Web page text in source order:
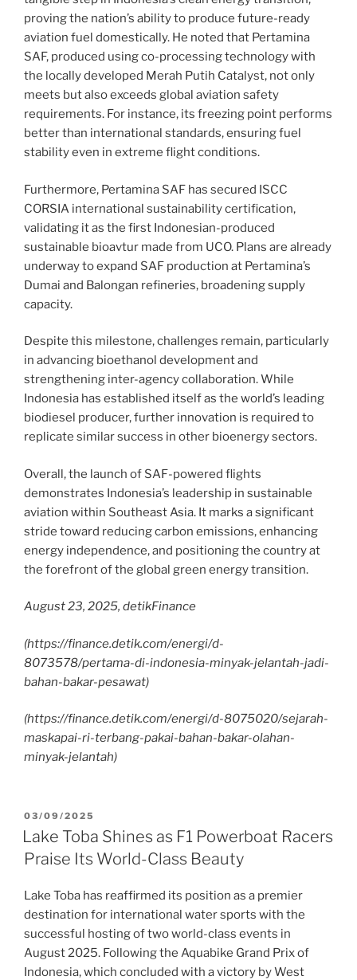
proving the nation’s ability to produce future-ready
aviation fuel domestically. He noted that Pertamina
SAF, produced using co-processing technology with
the locally developed Merah Putih Catalyst, not only
meets but also exceeds global aviation safety
requirements. For instance, its freezing point performs
better than international standards, ensuring fuel
stability even in extreme flight conditions.
Furthermore, Pertamina SAF has secured ISCC
CORSIA international sustainability certification,
validating it as the first Indonesian-produced
sustainable bioavtur made from UCO. Plans are already
underway to expand SAF production at Pertamina’s
Dumai and Balongan refineries, broadening supply
capacity.
Despite this milestone, challenges remain, particularly
in advancing bioethanol development and
strengthening inter-agency collaboration. While
Indonesia has established itself as the world’s leading
biodiesel producer, further innovation is required to
replicate similar success in other bioenergy sectors.
Overall, the launch of SAF-powered flights
demonstrates Indonesia’s leadership in sustainable
aviation within Southeast Asia. It marks a significant
stride toward reducing carbon emissions, enhancing
energy independence, and positioning the country at
the forefront of the global green energy transition.
August 23, 2025, detikFinance
(https://finance.detik.com/energi/d-
8073578/pertama-di-indonesia-minyak-jelantah-jadi-
bahan-bakar-pesawat)
(https://finance.detik.com/energi/d-8075020/sejarah-
maskapai-ri-terbang-pakai-bahan-bakar-olahan-
minyak-jelantah)
03/09/2025
Lake Toba Shines as F1 Powerboat Racers
Praise Its World-Class Beauty
Lake Toba has reaffirmed its position as a premier
destination for international water sports with the
successful hosting of two world-class events in
August 2025. Following the Aquabike Grand Prix of
Indonesia, which concluded with a victory by West